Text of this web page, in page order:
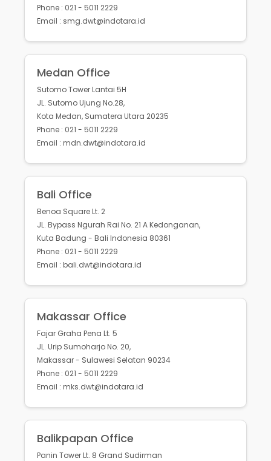
Phone : 021 - 5011 2229
Email : smg.dwt@indotara.id
Medan Office
Sutomo Tower Lantai 5H
JL. Sutomo Ujung No.28,
Kota Medan, Sumatera Utara 20235
Phone : 021 - 5011 2229
Email : mdn.dwt@indotara.id
Bali Office
Benoa Square Lt. 2
JL. Bypass Ngurah Rai No. 21 A Kedonganan,
Kuta Badung - Bali Indonesia 80361
Phone : 021 - 5011 2229
Email : bali.dwt@indotara.id
Makassar Office
Fajar Graha Pena Lt. 5
JL. Urip Sumoharjo No. 20,
Makassar - Sulawesi Selatan 90234
Phone : 021 - 5011 2229
Email : mks.dwt@indotara.id
Balikpapan Office
Panin Tower Lt. 8 Grand Sudirman